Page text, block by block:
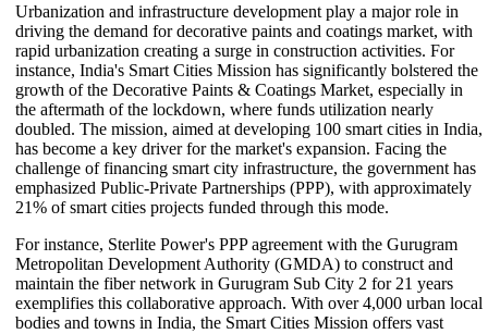
Urbanization and infrastructure development play a major role in
driving the demand for decorative paints and coatings market, with
rapid urbanization creating a surge in construction activities. For
instance, India's Smart Cities Mission has significantly bolstered the
growth of the Decorative Paints & Coatings Market, especially in
the aftermath of the lockdown, where funds utilization nearly
doubled. The mission, aimed at developing 100 smart cities in India,
has become a key driver for the market's expansion. Facing the
challenge of financing smart city infrastructure, the government has
emphasized Public-Private Partnerships (PPP), with approximately
21% of smart cities projects funded through this mode.
For instance, Sterlite Power's PPP agreement with the Gurugram
Metropolitan Development Authority (GMDA) to construct and
maintain the fiber network in Gurugram Sub City 2 for 21 years
exemplifies this collaborative approach. With over 4,000 urban local
bodies and towns in India, the Smart Cities Mission offers vast